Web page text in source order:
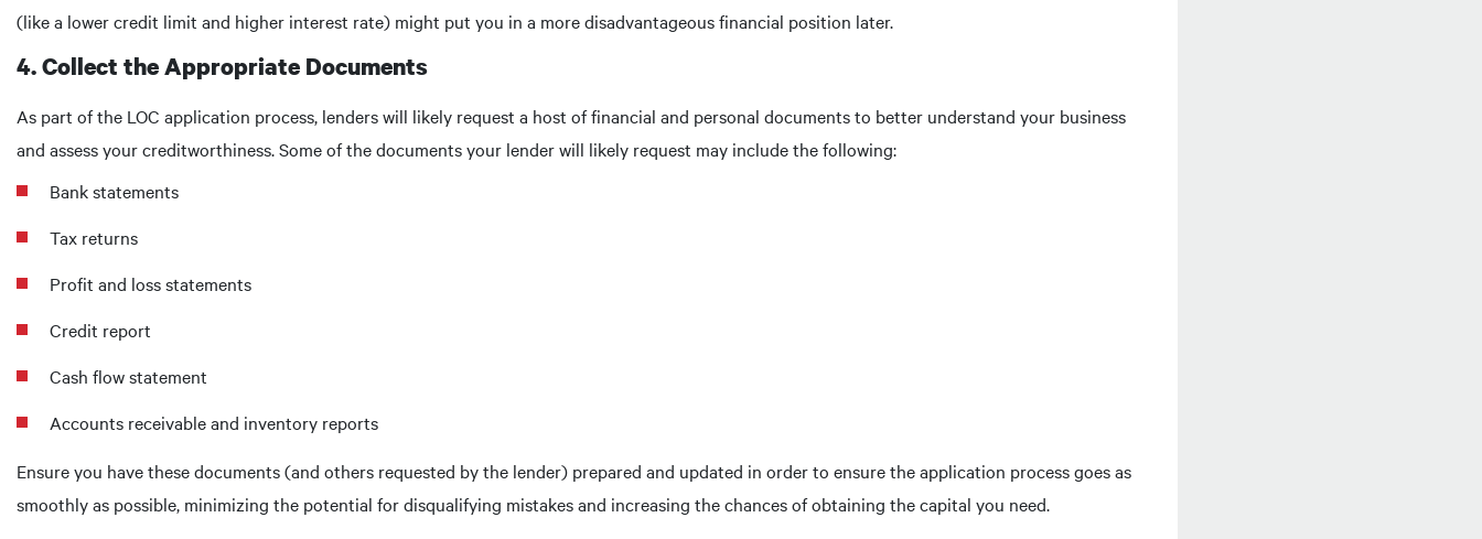
(like a lower credit limit and higher interest rate) might put you in a more disadvantageous financial position later.
4. Collect the Appropriate Documents
As part of the LOC application process, lenders will likely request a host of financial and personal documents to better understand your business
and assess your creditworthiness. Some of the documents your lender will likely request may include the following:
Bank statements
Tax returns
Profit and loss statements
Credit report
Cash flow statement
Accounts receivable and inventory reports
Ensure you have these documents (and others requested by the lender) prepared and updated in order to ensure the application process goes as
smoothly as possible, minimizing the potential for disqualifying mistakes and increasing the chances of obtaining the capital you need.